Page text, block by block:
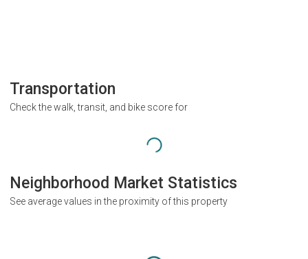
Transportation
Check the walk, transit, and bike score for
Neighborhood Market Statistics
See average values in the proximity of this property